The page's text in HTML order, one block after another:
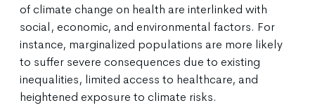
of climate change on health are interlinked with
social, economic, and environmental factors. For
instance, marginalized populations are more likely
to suffer severe consequences due to existing
inequalities, limited access to healthcare, and
heightened exposure to climate risks.